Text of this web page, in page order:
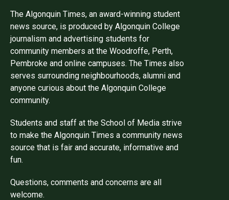
The Algonquin Times, an award-winning student
news source, is produced by Algonquin College
journalism and advertising students for
community members at the Woodroffe, Perth,
Pembroke and online campuses. The Times also
serves surrounding neighbourhoods, alumni and
anyone curious about the Algonquin College
community.
Students and staff at the School of Media strive
to make the Algonquin Times a community news
source that is fair and accurate, informative and
fun.
Questions, comments and concerns are all
welcome.